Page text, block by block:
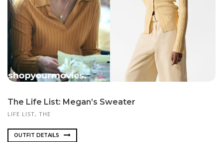
The Life List: Megan’s Sweater
LIFE LIST, THE
OUTFIT DETAILS